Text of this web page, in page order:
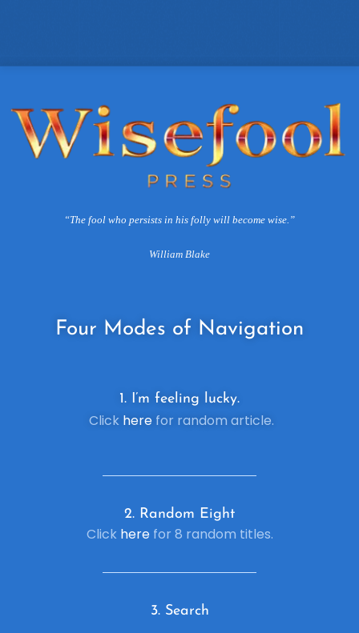
“The fool who persists in his folly will become wise.”
William Blake
Four Modes of Navigation
1. I’m feeling lucky.
Click herefor random article.
2. Random Eight
Click herefor 8 random titles.
3. Search